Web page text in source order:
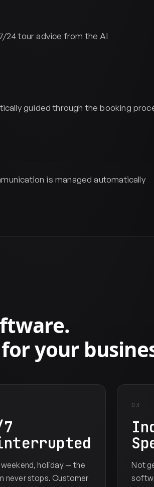
24 tour advice from the AI
guided through the booking
is managed automatically
your
holiday — the
never stops. Customer
03
Not